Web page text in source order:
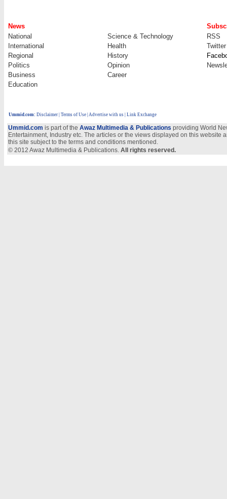
News
National
Science & Technology
RSS
International
Health
Twitter
Regional
History
Politics
Opinion
Business
Career
Education
Ummid.com: Disclaimer Terms of Use Advertise with us | Link Exchange
Ummid.com is part of the Awaz Multimedia & Publications providing World
Entertainment, Industry etc. The articles or the views displayed on this
this site subject to the terms and conditions mentioned.
© 2012 Awaz Multimedia & Publications. All rights reserved.